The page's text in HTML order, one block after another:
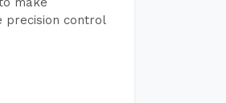
precision control